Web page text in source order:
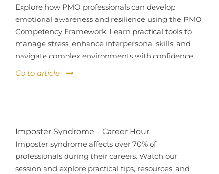
Explore how PMO professionals can develop
emotional awareness and resilience using the PMO
Competency Framework. Learn practical tools to
manage stress, enhance interpersonal skills, and
navigate complex environments with confidence.
Go to article
Imposter Syndrome – Career Hour
Imposter syndrome affects over 70% of
professionals during their careers. Watch our
session and explore practical tips, resources, and